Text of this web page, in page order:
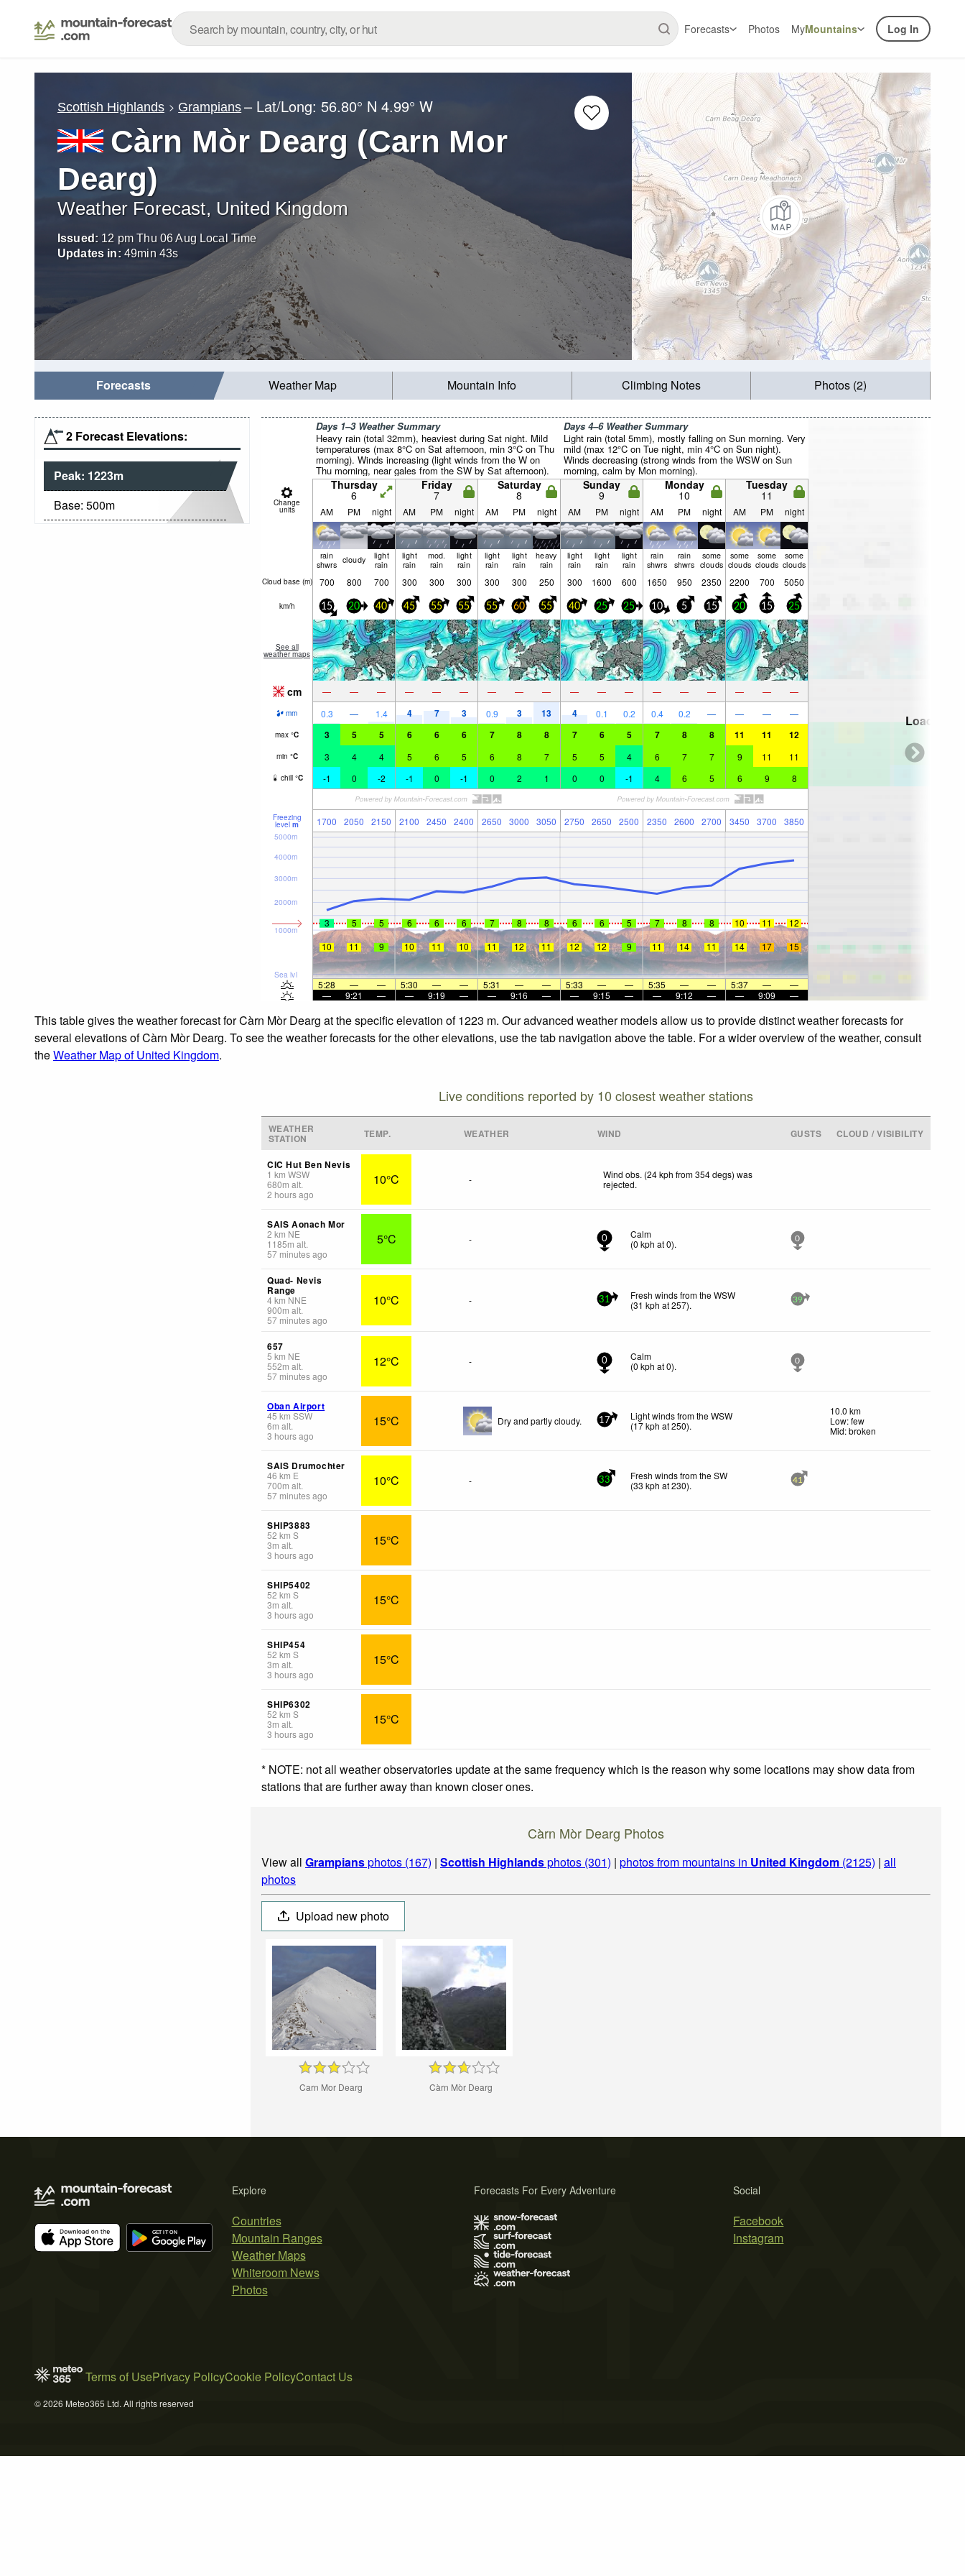
Forecasts Photos MyMountains Log In
Scottish Highlands Grampians – Lat/Long:56.80° N 4.99° W
Càrn Mòr Dearg (Carn Mor
Dearg)
Weather Forecast, United Kingdom
Issued: 12 pm Thu 06 Aug Local Time
Updates in: 49min 41s
Forecasts Weather Map Mountain Info Climbing Notes Photos (2)
2 Forecast Elevations:
Peak: 1223m
Base: 500m
Days 1–3 Weather Summary
Heavy rain (total 32mm), heaviest during Sat night. Mild
temperatures (max 8°C on Sat afternoon, min 3°C on Thu
morning). Winds increasing (light winds from the W on
Thu morning, near gales from the SW by Sat afternoon).
Days 4–6 Weather Summary
Light rain (total 5mm), mostly falling on Sun morning. Very
mild (max 12°C on Tue night, min 4°C on Sun night).
Winds decreasing (strong winds from the WSW on Sun
morning, calm by Mon morning).
Change
units
Thursday
6
Friday
7
Saturday
8
Sunday
9
Monday
10
Tuesday
11
AM PM night AM PM night AM PM night AM PM night AM PM night AM PM night
rain
shwrs cloudy light
rain
light
rain
mod.
rain
light
rain
light
rain
light
rain
heavy
rain
light
rain
light
rain
light
rain
rain
shwrs
rain
shwrs
some
clouds
some
clouds
some
clouds
some
clouds
Cloud base (m) 700 800 700 300 300 300 300 300 250 300 1600 600 1650 950 2350 2200 700 5050
km/h 15 20 40 45 55 55 55 60 55 40 25 25 10 5 15 20 15 25
See all
weather maps
cm — — — — — — — — — — — — — — — — — —
mm 0.3 — 1.4 4 7 3 0.9 3 13 4 0.1 0.2 0.4 0.2 — — — —
max °C 3 5 5 6 6 6 7 8 8 7 6 5 7 8 8 11 11 12
min °C 3 4 4 5 6 5 6 8 7 5 5 4 6 7 7 9 11 11
chill °C -1 0 -2 -1 0 -1 0 2 1 0 0 -1 4 6 5 6 9 8
Freezing
level m 1700 2050 2150 2100 2450 2400 2650 3000 3050 2750 2650 2500 2350 2600 2700 3450 3700 3850
Sea lvl
1000m
2000m
3000m
4000m
5000m
3 5 5 6 6 6 7 8 8 6 6 5 7 8 8 10 11
12
10
11 9 10 11 10 11 12 11 12 12 9 11 14 11 14 17 15
5:28 — — 5:30 — — 5:31 — — 5:33 — — 5:35 — — 5:37 —
—
—
9:21 — — 9:19 — — 9:16 — — 9:15 — — 9:12 — — 9:09 —
Loading...
This table gives the weather forecast for Càrn Mòr Dearg at the specific elevation of 1223 m. Our advanced weather models allow us to provide distinct weather forecasts for
several elevations of Càrn Mòr Dearg. To see the weather forecasts for the other elevations, use the tab navigation above the table. For a wider overview of the weather, consult
theWeather Map of United Kingdom.
Live conditions reported by 10 closest weather stations
WEATHER
STATION TEMP. WEATHER WIND GUSTS CLOUD / VISIBILITY
CIC Hut Ben Nevis
1 km WSW
680m alt.
2 hours ago
10°C -
Wind obs. (24 kph from 354 degs) was
rejected.
SAIS Aonach Mor
2 km NE
1185m alt.
57 minutes ago
5°C - 0
Calm
(0 kph at 0). 0
Quad- Nevis
Range
4km NNE
900m alt.
57 minutes ago
10°C - 31
Fresh winds from the WSW
(31 kph at 257). 39
657
5 km NE
552m alt.
57 minutes ago
12°C - 0
Calm
(0 kph at 0). 0
Oban Airport
45 km SSW
6m alt.
3 hours ago
15°C Dry and partly cloudy. 17
Light winds from the WSW
(17kph at 250).
10.0 km
Low: few
Mid: broken
SAIS Drumochter
46 km E
700m alt.
57 minutes ago
10°C - 33
Fresh winds from the SW
(33 kph at 230). 41
SHIP3883
52 km S
3m alt.
3 hours ago
15°C
SHIP5402
52 km S
3m alt.
3 hours ago
15°C
SHIP454
52 km S
3m alt.
3 hours ago
15°C
SHIP6302
52 km S
3m alt.
3 hours ago
15°C
* NOTE: not all weather observatories update at the same frequency which is the reason why some locations may show data from
stations that are further away than known closer ones.
Càrn Mòr Dearg Photos
View all Grampiansphotos (167) | Scottish Highlandsphotos (301) | photos from mountains in United Kingdom (2125) | all
photos
Upload new photo
Carn Mor Dearg Càrn Mòr Dearg
Explore
Countries
Mountain Ranges
Weather Maps
Whiteroom News
Photos
Social
Facebook
Instagram
Forecasts For Every Adventure
Terms of UsePrivacy PolicyCookie PolicyContact Us
© 2026 Meteo365 Ltd. All rights reserved